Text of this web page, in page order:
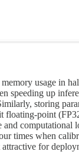
usage in
speeding up
storing
floating-point
and computational
times when
for